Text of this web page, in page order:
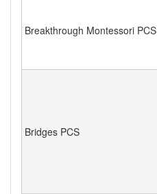
Breakthrough Montessori PCS
Bridges PCS